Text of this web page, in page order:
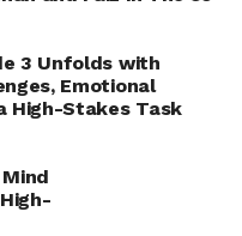
3 Unfolds with
Emotional
High-Stakes Task